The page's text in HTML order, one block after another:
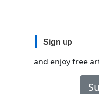
Sign up
and enjoy free